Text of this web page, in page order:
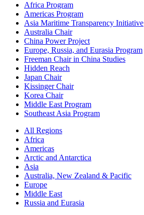
Africa Program
Americas Program
Asia Maritime Transparency Initiative
Australia Chair
China Power Project
Europe, Russia, and Eurasia Program
Freeman Chair in China Studies
Hidden Reach
Japan Chair
Kissinger Chair
Korea Chair
Middle East Program
Southeast Asia Program
All Regions
Africa
Americas
Arctic and Antarctica
Asia
Australia, New Zealand & Pacific
Europe
Middle East
Russia and Eurasia